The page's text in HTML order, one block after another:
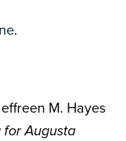
.
M. Hayes
Augusta